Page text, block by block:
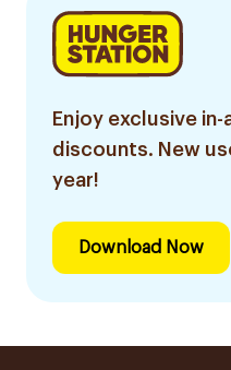
Enjoy exclusive
discounts. New
year!
Download Now